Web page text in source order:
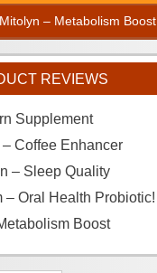
Mitolyn – Metabolism Boost
REVIEWS
Supplement
Coffee Enhancer
– Sleep Quality
– Oral Health Probiotic!
Boost